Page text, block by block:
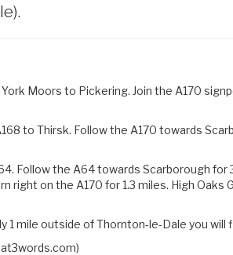
Moors to Pickering. Join the A170
to Thirsk. Follow the A170 towards
Follow the A64 towards Scarborough for
right on the A170 for 1.3 miles. High
mile outside of Thornton-le-Dale you will